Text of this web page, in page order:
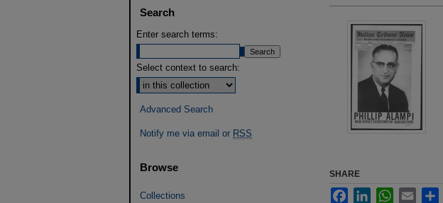
SHARE
FacebookLinkedInWhatsApp
Email
Search
Enter search terms:
Select context to search:
Advanced Search
Notify me via email or RSS
Browse
Collections